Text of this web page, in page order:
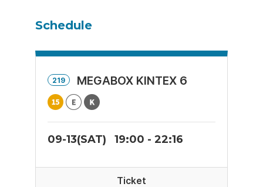
Schedule
219 MEGABOX KINTEX 6
09-13(SAT) 19:00 - 22:16
Ticket